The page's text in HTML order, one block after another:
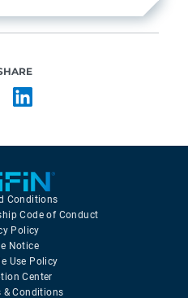
Conditions
Code of Conduct
Policy
Notice
Use Policy
Center
& Conditions